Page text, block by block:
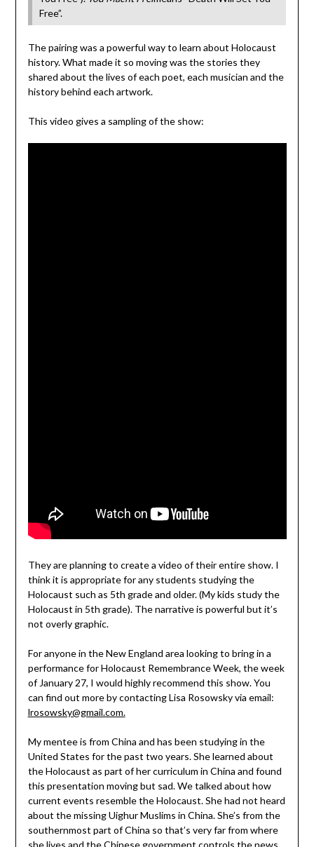
Free”.
The pairing was a powerful way to learn about Holocaust
history. What made it so moving was the stories they
shared about the lives of each poet, each musician and the
history behind each artwork.
This video gives a sampling of the show:
They are planning to create a video of their entire show. I
think it is appropriate for any students studying the
Holocaust such as 5th grade and older. (My kids study the
Holocaust in 5th grade). The narrative is powerful but it’s
not overly graphic.
For anyone in the New England area looking to bring in a
performance for Holocaust Remembrance Week, the week
of January 27, I would highly recommend this show. You
can find out more by contacting Lisa Rosowsky via email:
lrosowsky@gmail.com.
My mentee is from China and has been studying in the
United States for the past two years. She learned about
the Holocaust as part of her curriculum in China and found
this presentation moving but sad. We talked about how
current events resemble the Holocaust. She had not heard
about the missing Uighur Muslims in China. She’s from the
southernmost part of China so that’s very far from where